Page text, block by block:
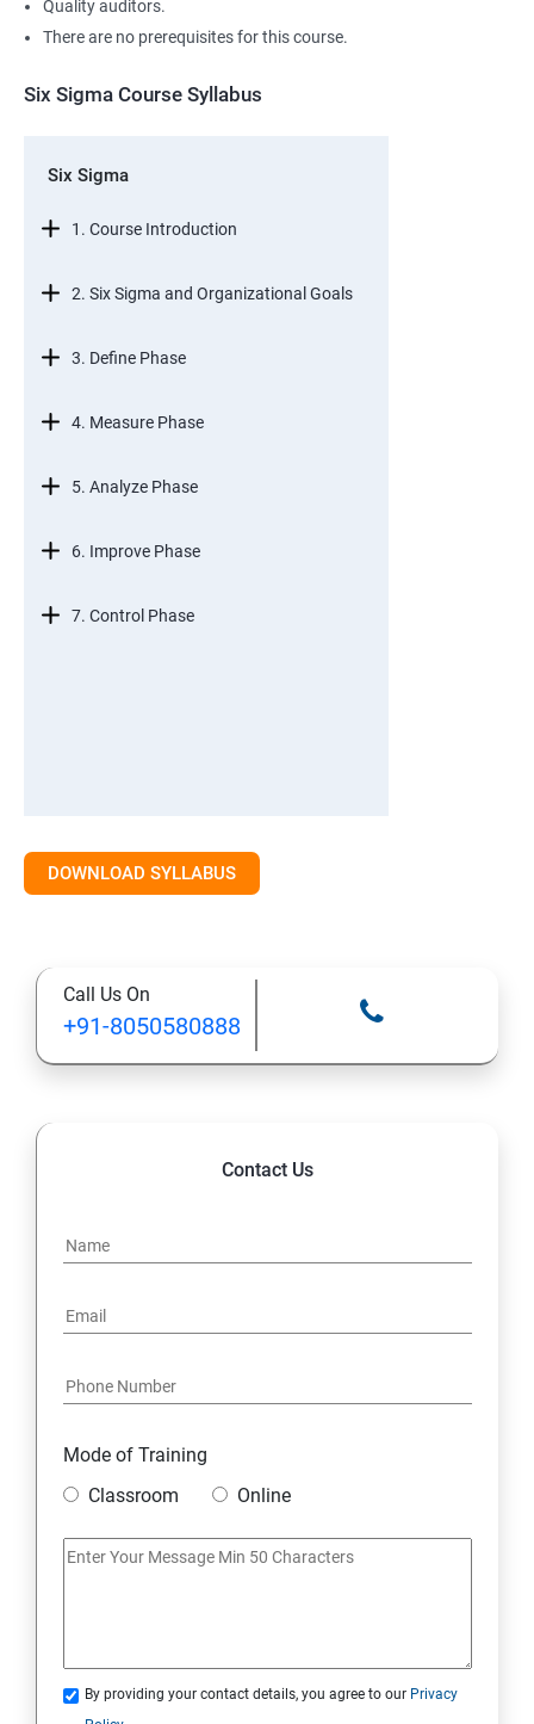
Quality auditors.
There are no prerequisites for this course.
Six Sigma Course Syllabus
Six Sigma
1. Course Introduction
2. Six Sigma and Organizational Goals
3. Define Phase
4. Measure Phase
5. Analyze Phase
6. Improve Phase
7. Control Phase
DOWNLOAD SYLLABUS
Call Us On
+91-8050580888
Contact Us
Mode of Training
Classroom
Online
By providing your contact details, you agree to our Privacy